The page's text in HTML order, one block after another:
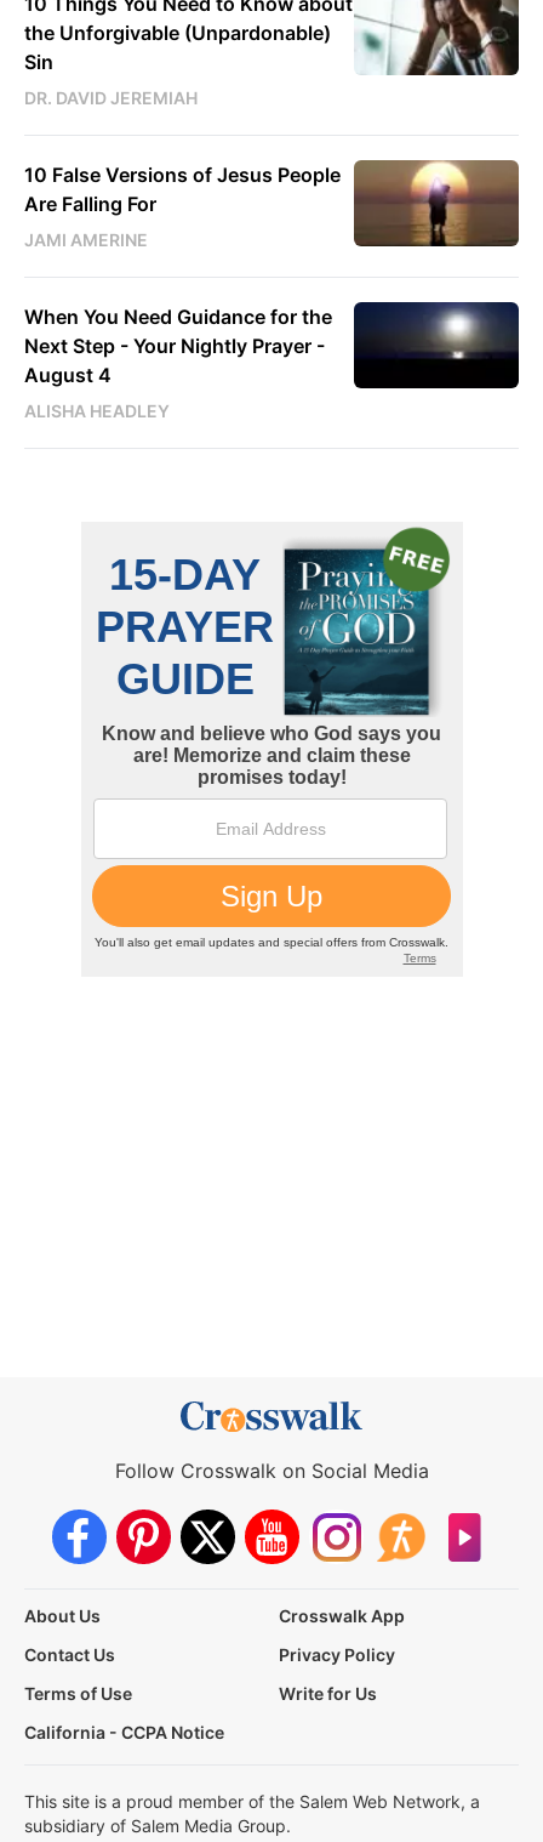
the Unforgivable (Unpardonable)
Sin
DR. DAVID JEREMIAH
10 False Versions of Jesus People
Are Falling For
JAMI AMERINE
When You Need Guidance for the
Next Step - Your Nightly Prayer -
August 4
ALISHA HEADLEY
Follow Crosswalk on Social Media
About Us
Crosswalk App
Contact Us
Privacy Policy
Terms of Use
Write for Us
California - CCPA Notice
This site is a proud member of the Salem Web Network, a
subsidiary of Salem Media Group.